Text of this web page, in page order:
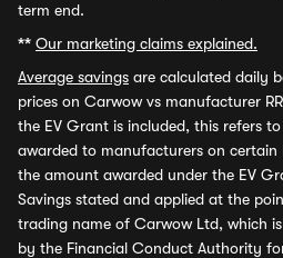
term end.
** Our marketing claims explained.
Average savings are calculated daily
prices on Carwow vs manufacturer
the EV Grant is included, this refers
awarded to manufacturers on certain
the amount awarded under the EV
Savings stated and applied at the
trading name of Carwow Ltd, which
by the Financial Conduct Authority